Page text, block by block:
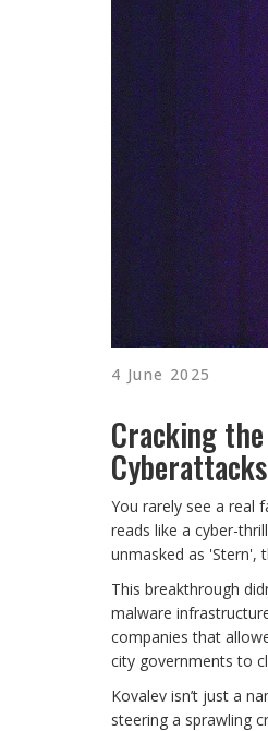
4 June 2025
Cracking
Cyberattacks
You rarely see a real
reads like a cyber-
unmasked as 'Stern',
This breakthrough
malware
companies that
city governments to
Kovalev isn’t just a
steering a sprawling